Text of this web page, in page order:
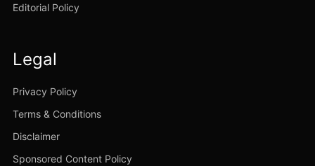
Editorial Policy
Legal
Privacy Policy
Terms & Conditions
Disclaimer
Sponsored Content Policy